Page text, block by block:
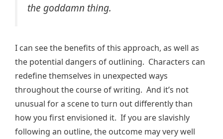
the goddamn thing.
I can see the benefits of this approach, as well as
the potential dangers of outlining. Characters can
redefine themselves in unexpected ways
throughout the course of writing. And it’s not
unusual for a scene to turn out differently than
how you first envisioned it. If you are slavishly
following an outline, the outcome may very well